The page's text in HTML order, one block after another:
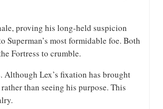
proving his long-held suspicion
most formidable foe. Both
Fortress to crumble.
Although Lex’s fixation has brought
than seeing his purpose. This